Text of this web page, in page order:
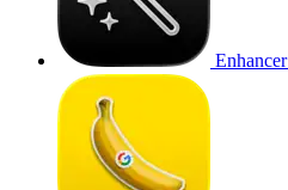
Enhancer